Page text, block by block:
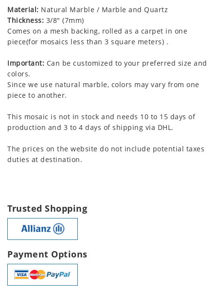
Material: Natural Marble / Marble and Quartz
Thickness: 3/8" (7mm)
Comes on a mesh backing, rolled as a carpet in one
piece(for mosaics less than 3 square meters) .
Important: Can be customized to your preferred size and
colors.
Since we use natural marble, colors may vary from one
piece to another.
This mosaic is not in stock and needs 10 to 15 days of
production and 3 to 4 days of shipping via DHL.
The prices on the website do not include potential taxes
duties at destination.
Trusted Shopping
Payment Options